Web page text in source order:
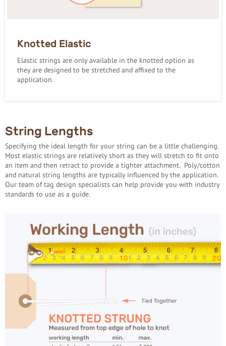
Knotted Elastic
Elastic strings are only available in the knotted option as
they are designed to be stretched and affixed to the
application.
String Lengths
Specifying the ideal length for your string can be a little challenging.
Most elastic strings are relatively short as they will stretch to fit onto
an item and then retract to provide a tighter attachment. Poly/cotton
and natural string lengths are typically influenced by the application.
Our team of tag design specialists can help provide you with industry
standards to use as a guide.